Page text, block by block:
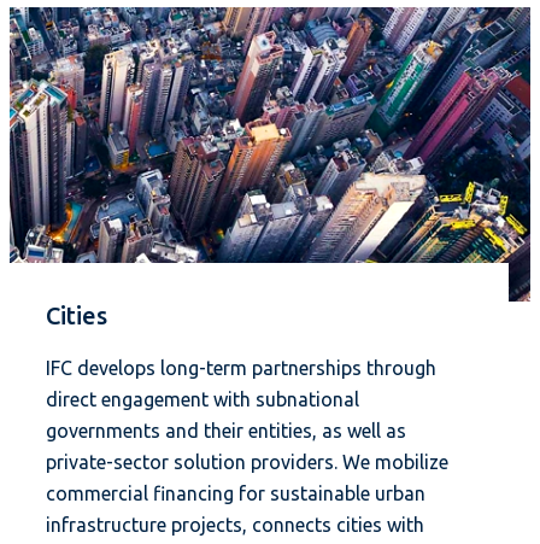
Cities
IFC develops long-term partnerships through
direct engagement with subnational
governments and their entities, as well as
private-sector solution providers. We mobilize
commercial financing for sustainable urban
infrastructure projects, connects cities with